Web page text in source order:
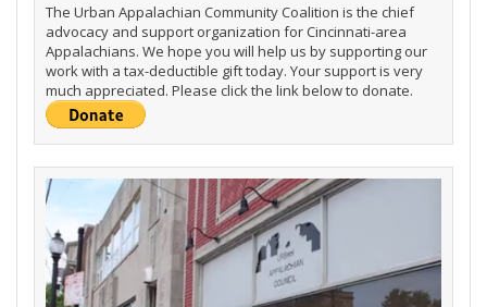
The Urban Appalachian Community Coalition is the chief
advocacy and support organization for Cincinnati-area
Appalachians. We hope you will help us by supporting our
work with a tax-deductible gift today. Your support is very
much appreciated. Please click the link below to donate.